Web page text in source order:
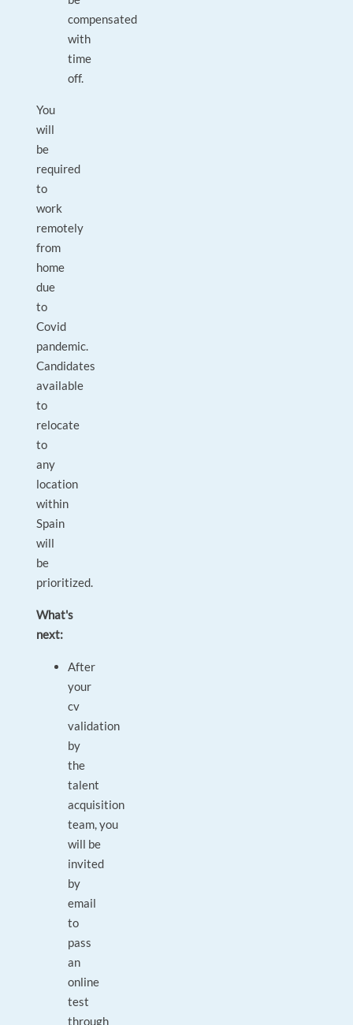
compensated
with
time
off.
You
will
be
required
to
work
remotely
from
home
due
to
Covid
pandemic.
Candidates
available
to
relocate
to
any
location
within
Spain
will
be
prioritized.
What's
next:
After
your
cv
validation
by
the
talent
acquisition
team, you
will be
invited
by
email
to
pass
an
online
test
through